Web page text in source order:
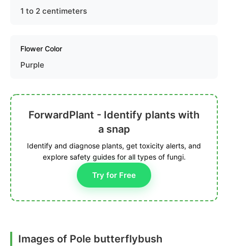
1 to 2 centimeters
Flower Color
Purple
ForwardPlant - Identify plants with
a snap
Identify and diagnose plants, get toxicity alerts, and
explore safety guides for all types of fungi.
Try for Free
Images of Pole butterflybush